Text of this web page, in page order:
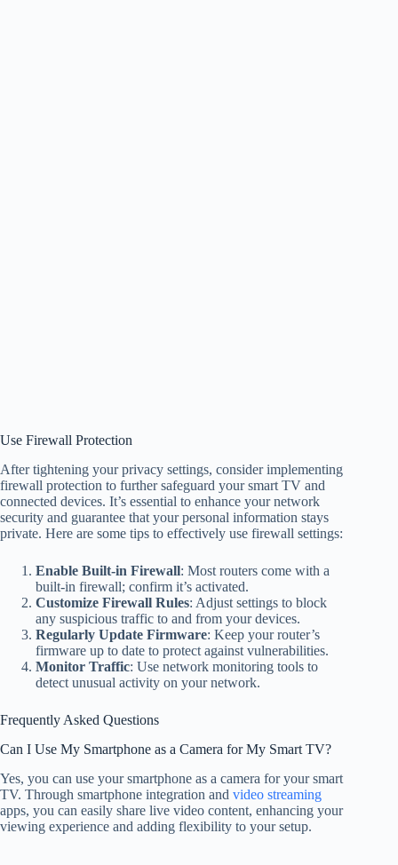
Use Firewall Protection
After tightening your privacy settings, consider implementing
firewall protection to further safeguard your smart TV and
connected devices. It’s essential to enhance your network
security and guarantee that your personal information stays
private. Here are some tips to effectively use firewall settings:
Enable Built-in Firewall: Most routers come with a
built-in firewall; confirm it’s activated.
Customize Firewall Rules: Adjust settings to block
any suspicious traffic to and from your devices.
Regularly Update Firmware: Keep your router’s
firmware up to date to protect against vulnerabilities.
Monitor Traffic: Use network monitoring tools to
detect unusual activity on your network.
Frequently Asked Questions
Can I Use My Smartphone as a Camera for My Smart TV?
Yes, you can use your smartphone as a camera for your smart
TV. Through smartphone integration and video streaming
apps, you can easily share live video content, enhancing your
viewing experience and adding flexibility to your setup.